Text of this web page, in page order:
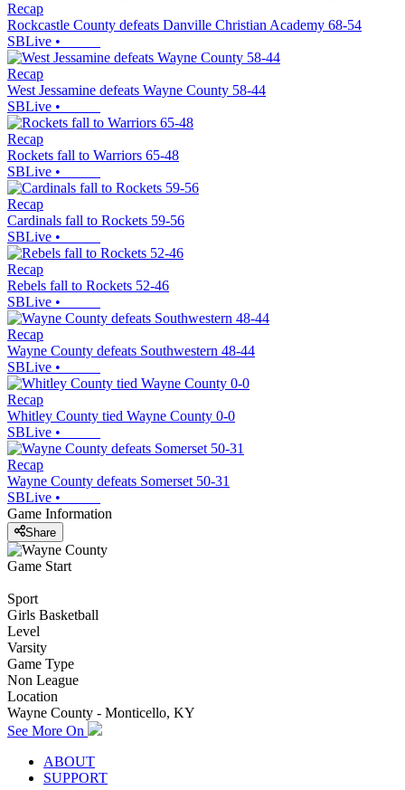
Recap
Rockcastle County defeats Danville Christian Academy 68-54
SBLive •
Recap
West Jessamine defeats Wayne County 58-44
SBLive •
Recap
Rockets fall to Warriors 65-48
SBLive •
Recap
Cardinals fall to Rockets 59-56
SBLive •
Recap
Rebels fall to Rockets 52-46
SBLive •
Recap
Wayne County defeats Southwestern 48-44
SBLive •
Recap
Whitley County tied Wayne County 0-0
SBLive •
Recap
Wayne County defeats Somerset 50-31
SBLive •
Game Information
Share
Game Start
Sport
Girls Basketball
Level
Varsity
Game Type
Non League
Location
Wayne County - Monticello, KY
See More On
ABOUT
SUPPORT